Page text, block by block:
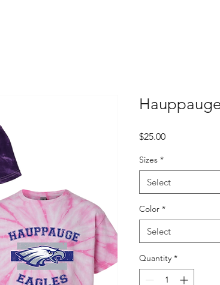
$25.00Price
Sizes *
Select
Color *
Select
Quantity *